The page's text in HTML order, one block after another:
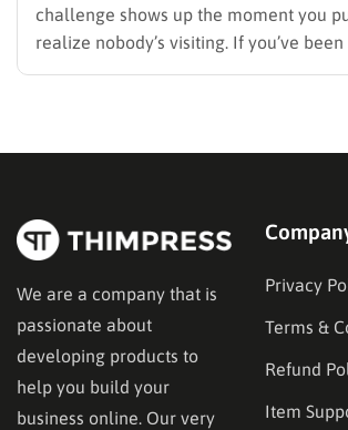
challenge shows up the moment you
realize nobody’s visiting. If you’ve
We are a company that is
passionate about
developing products to
help you build your
business online. Our very
Privacy
Terms &
Refund
Item